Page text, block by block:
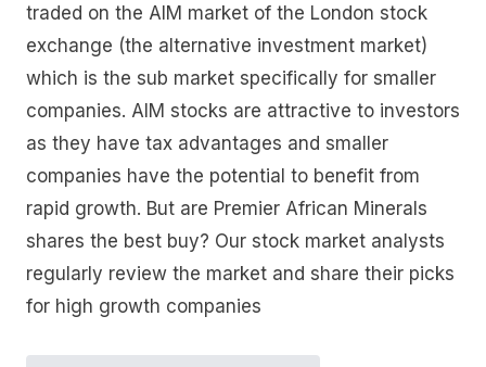
traded on the AIM market of the London stock
exchange (the alternative investment market)
which is the sub market specifically for smaller
companies. AIM stocks are attractive to investors
as they have tax advantages and smaller
companies have the potential to benefit from
rapid growth. But are Premier African Minerals
shares the best buy? Our stock market analysts
regularly review the market and share their picks
for high growth companies